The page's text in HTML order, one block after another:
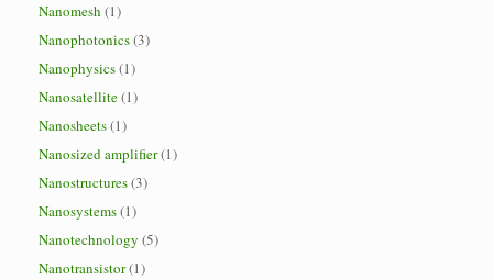
Nanomesh (1)
Nanophotonics(3)
Nanophysics(1)
Nanosatellite(1)
Nanosheets(1)
Nanosized amplifier(1)
Nanostructures(3)
Nanosystems(1)
Nanotechnology (5)
Nanotransistor(1)